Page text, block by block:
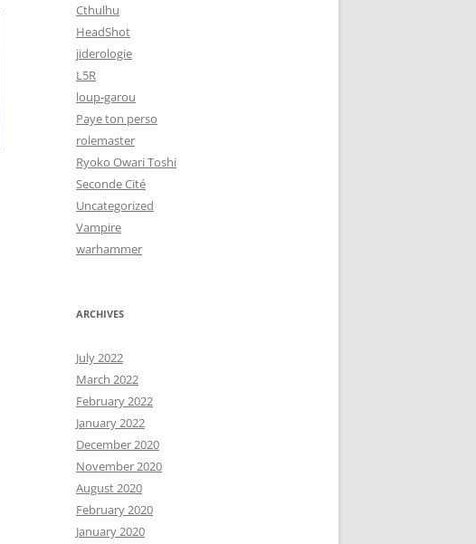
Cthulhu
HeadShot
jiderologie
L5R
loup-garou
Paye ton perso
rolemaster
Ryoko Owari Toshi
Seconde Cité
Uncategorized
Vampire
warhammer
ARCHIVES
July 2022
March 2022
February 2022
January 2022
December 2020
November 2020
August 2020
February 2020
January 2020